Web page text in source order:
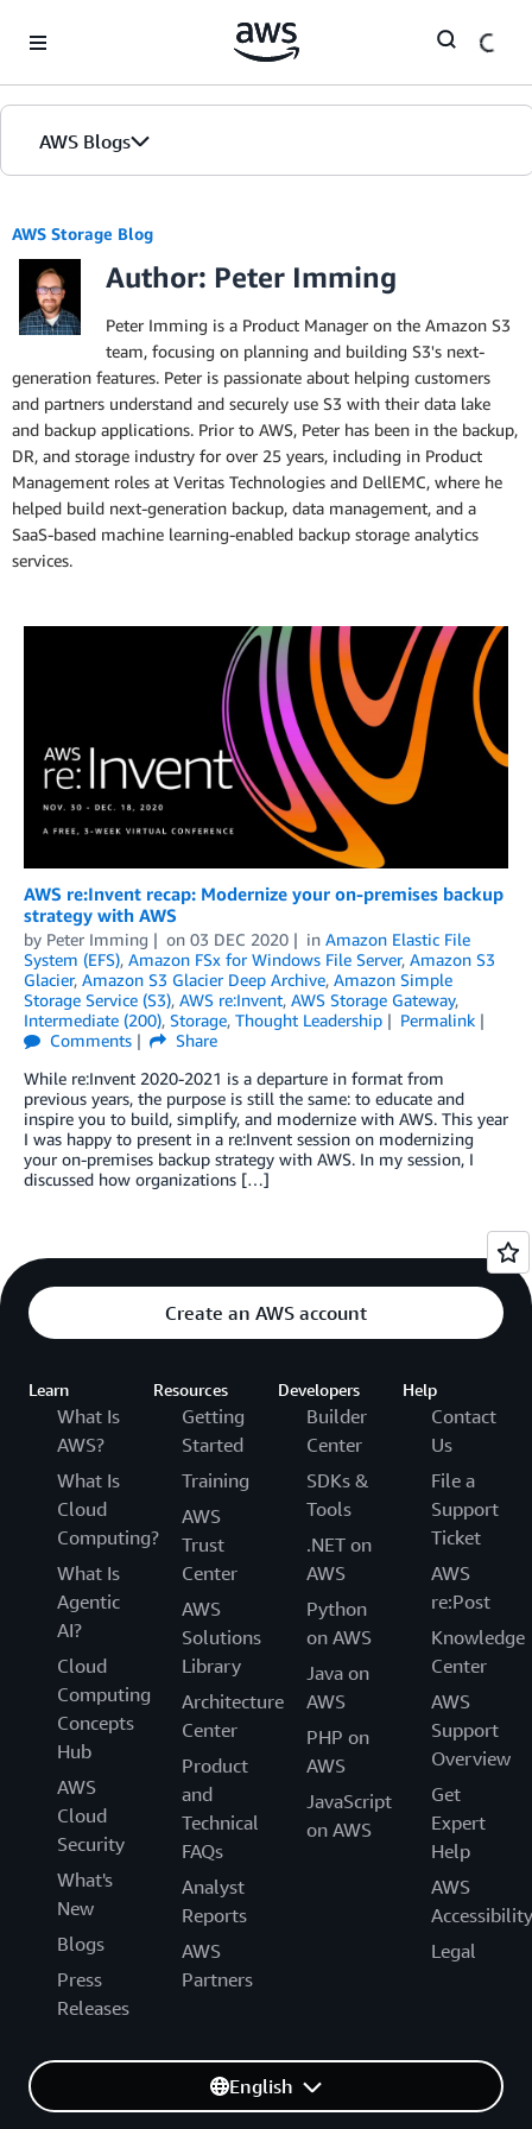
AWS Blogs
AWS Storage Blog
Author: Peter Imming
Peter Imming is a Product Manager on the Amazon S3
team, focusing on planning and building S3's next-
generation features. Peter is passionate about helping customers
and partners understand and securely use S3 with their data lake
and backup applications. Prior to AWS, Peter has been in the backup,
DR, and storage industry for over 25 years, including in Product
Management roles at Veritas Technologies and DellEMC, where he
helped build next-generation backup, data management, and a
SaaS-based machine learning-enabled backup storage analytics
services.
AWS re:Invent recap: Modernize your on-premises backup
strategy with AWS
by Peter Imming on 03 DEC 2020 in Amazon Elastic File
System (EFS), Amazon FSx for Windows File Server, Amazon S3
Glacier, Amazon S3 Glacier Deep Archive, Amazon Simple
Storage Service (S3), AWS re:Invent, AWS Storage Gateway,
Intermediate (200), Storage, Thought Leadership
Permalink
Comments
Share
While re:Invent 2020-2021 is a departure in format from
previous years, the purpose is still the same: to educate and
inspire you to build, simplify, and modernize with AWS. This year
I was happy to present in a re:Invent session on modernizing
your on-premises backup strategy with AWS. In my session, I
discussed how organizations […]
Create an AWS account
Learn
What Is
AWS?
What Is
Cloud
Computing?
What Is
Agentic
AI?
Cloud
Computing
Concepts
Hub
AWS
Cloud
Security
What's
New
Blogs
Press
Releases
Resources
Getting
Started
Training
AWS
Trust
Center
AWS
Solutions
Library
Architecture
Center
Product
and
Technical
FAQs
Analyst
Reports
AWS
Partners
Developers
Builder
Center
SDKs &
Tools
.NET on
AWS
Python
on AWS
Java on
AWS
PHP on
AWS
JavaScript
on AWS
Help
Contact
Us
File a
Support
Ticket
AWS
re:Post
Knowledge
Center
AWS
Support
Overview
Get
Expert
Help
AWS
Accessibility
Legal
English